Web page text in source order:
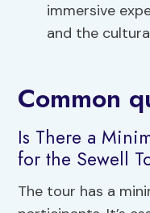
immersive
and the
Common
Is There a
for the Sewell
The tour has a